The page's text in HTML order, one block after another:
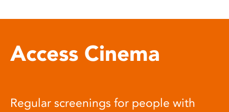
Access Cinema
Regular screenings for people with